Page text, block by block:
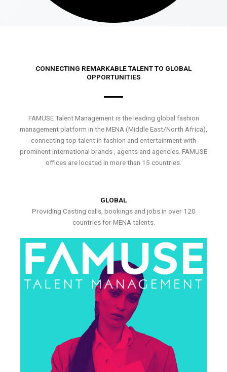
CONNECTING REMARKABLE TALENT TO GLOBAL
OPPORTUNITIES
FAMUSE Talent Management is the leading global fashion
management platform in the MENA (Middle East/North Africa),
connecting top talent in fashion and entertainment with
prominent international brands , agents and agencies. FAMUSE
offices are located in more than 15 countries.
GLOBAL
Providing Casting calls, bookings and jobs in over 120
countries for MENA talents.